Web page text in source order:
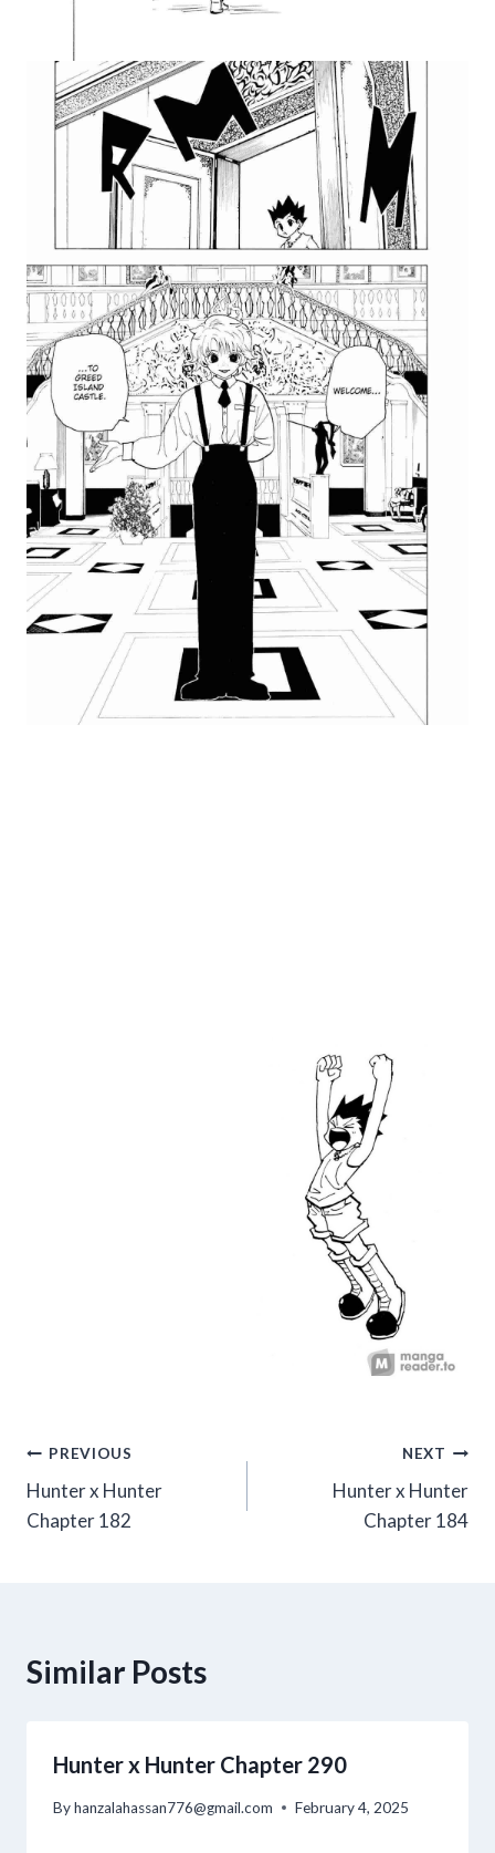
Post
navigation
PREVIOUS
Hunter x Hunter
Chapter 182
NEXT
Hunter x Hunter
Chapter 184
Similar Posts
Hunter x Hunter Chapter 290
Byhanzalahassan776@gmail.com February 4, 2025